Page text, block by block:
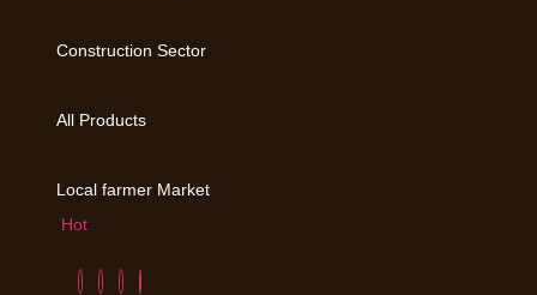
Construction Sector
All Products
Local farmer Market
Hot